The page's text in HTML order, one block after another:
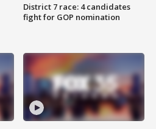
District 7 race: 4 candidates
fight for GOP nomination